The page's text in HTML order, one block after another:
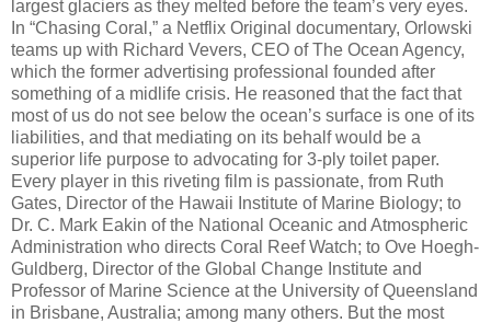
largest glaciers as they melted before the team’s very eyes.
In “Chasing Coral,” a Netflix Original documentary, Orlowski
teams up with Richard Vevers, CEO of The Ocean Agency,
which the former advertising professional founded after
something of a midlife crisis. He reasoned that the fact that
most of us do not see below the ocean’s surface is one of its
liabilities, and that mediating on its behalf would be a
superior life purpose to advocating for 3-ply toilet paper.
Every player in this riveting film is passionate, from Ruth
Gates, Director of the Hawaii Institute of Marine Biology; to
Dr. C. Mark Eakin of the National Oceanic and Atmospheric
Administration who directs Coral Reef Watch; to Ove Hoegh-
Guldberg, Director of the Global Change Institute and
Professor of Marine Science at the University of Queensland
in Brisbane, Australia; among many others. But the most